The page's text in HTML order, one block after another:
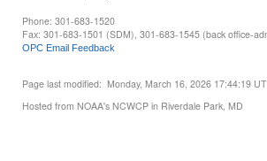
Phone: 301-683-1520
Fax: 301-683-1501 (SDM), 301-683-1545 (back office-
OPC Email Feedback
Page last modified: Monday, March 16, 2026 17:44:19
Hosted from NOAA's NCWCP in Riverdale Park, MD